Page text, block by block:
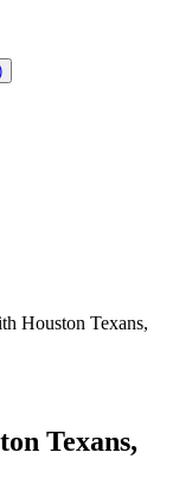
Houston Texans,
Texans,